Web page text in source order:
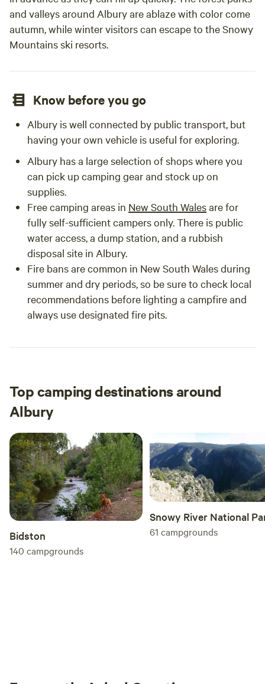
and valleys around Albury are ablaze with color come
autumn, while winter visitors can escape to the Snowy
Mountains ski resorts.
Know before you go
Albury is well connected by public transport, but
having your own vehicle is useful for exploring.
Albury has a large selection of shops where you
can pick up camping gear and stock up on
supplies.
Free camping areas in New South Walesare for
fully self-sufficient campers only. There is public
water access, a dump station, and a rubbish
disposal site in Albury.
Fire bans are common in New South Wales during
summer and dry periods, so be sure to check local
recommendations before lighting a campfire and
always use designated fire pits.
Top camping destinations around
Albury
Bidston
140 campgrounds
Snowy River National
61 campgrounds